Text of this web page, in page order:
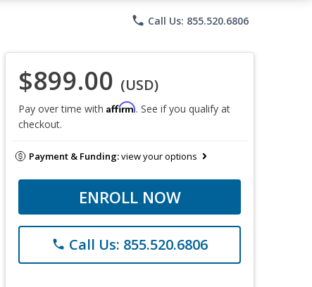
phone Call Us: 855.520.6806
$899.00 (USD)
Pay over time with Affirm. See if you qualify at
checkout.
Payment & Funding:view your options
ENROLL NOW
phone Call Us: 855.520.6806